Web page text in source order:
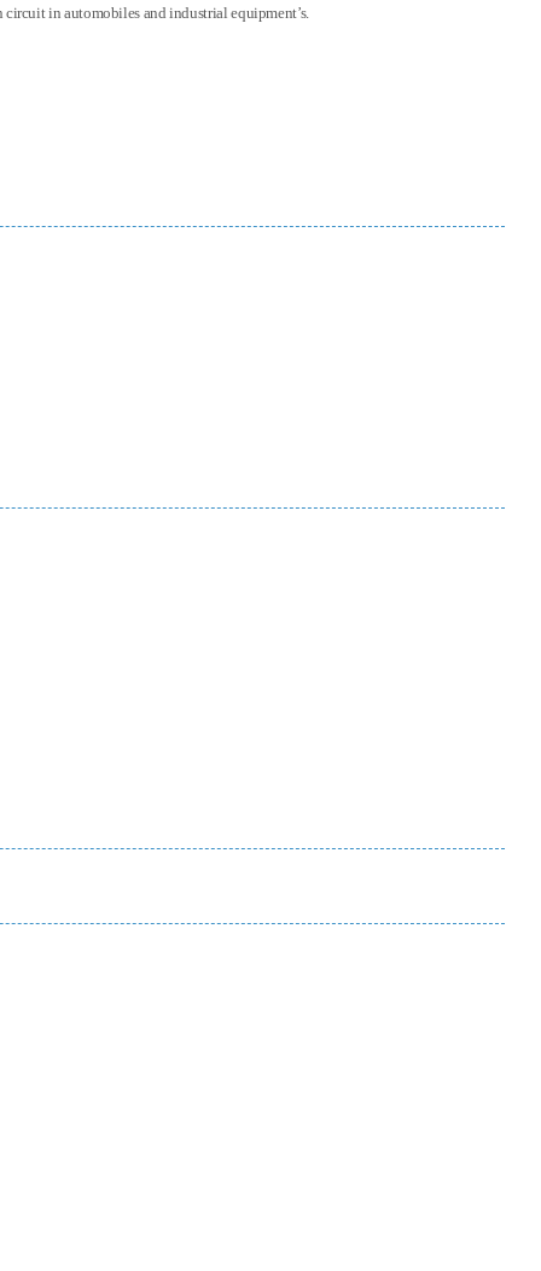
circuit in automobiles and industrial equipment’s.